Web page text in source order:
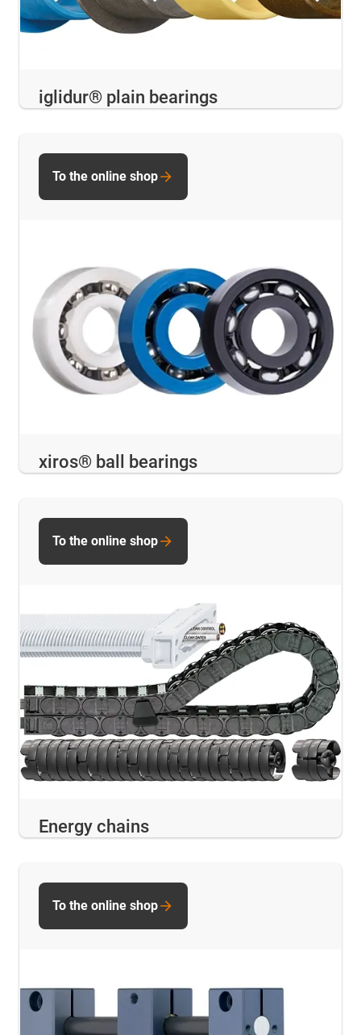
iglidur® plain bearings
xiros® ball bearings
To the online shop
Energy chains
To the online shop
To the online shop